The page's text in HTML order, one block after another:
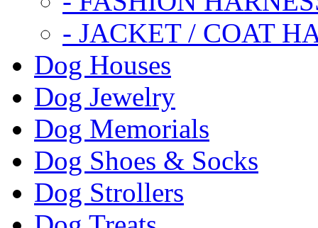
- JACKET / COAT
Dog Houses
Dog Jewelry
Dog Memorials
Dog Shoes & Socks
Dog Strollers